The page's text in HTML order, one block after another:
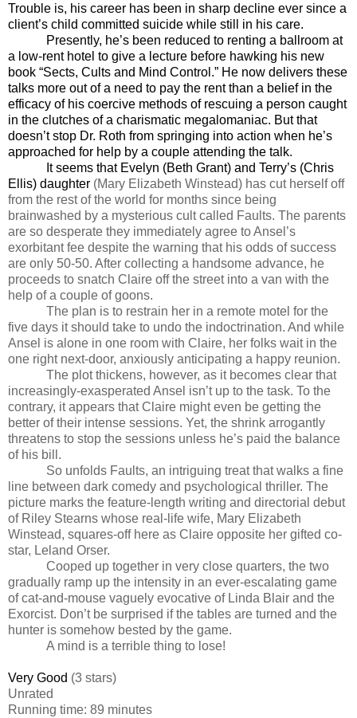
Trouble is, his career has been in sharp decline ever since a
client’s child committed suicide while still in his care.
Presently, he’s been reduced to renting a ballroom at
a low-rent hotel to give a lecture before hawking his new
book “Sects, Cults and Mind Control.” He now delivers these
talks more out of a need to pay the rent than a belief in the
efficacy of his coercive methods of rescuing a person caught
in the clutches of a charismatic megalomaniac. But that
doesn’t stop Dr. Roth from springing into action when he’s
approached for help by a couple attending the talk.
It seems that Evelyn (Beth Grant) and Terry’s (Chris
Ellis) daughter (Mary Elizabeth Winstead) has cut herself off
from the rest of the world for months since being
brainwashed by a mysterious cult called Faults. The parents
are so desperate they immediately agree to Ansel’s
exorbitant fee despite the warning that his odds of success
are only 50-50. After collecting a handsome advance, he
proceeds to snatch Claire off the street into a van with the
help of a couple of goons.
The plan is to restrain her in a remote motel for the
five days it should take to undo the indoctrination. And while
Ansel is alone in one room with Claire, her folks wait in the
one right next-door, anxiously anticipating a happy reunion.
The plot thickens, however, as it becomes clear that
increasingly-exasperated Ansel isn’t up to the task. To the
contrary, it appears that Claire might even be getting the
better of their intense sessions. Yet, the shrink arrogantly
threatens to stop the sessions unless he’s paid the balance
of his bill.
So unfolds Faults, an intriguing treat that walks a fine
line between dark comedy and psychological thriller. The
picture marks the feature-length writing and directorial debut
of Riley Stearns whose real-life wife, Mary Elizabeth
Winstead, squares-off here as Claire opposite her gifted co-
star, Leland Orser.
Cooped up together in very close quarters, the two
gradually ramp up the intensity in an ever-escalating game
of cat-and-mouse vaguely evocative of Linda Blair and the
Exorcist. Don’t be surprised if the tables are turned and the
hunter is somehow bested by the game.
A mind is a terrible thing to lose!
Very Good (3 stars)
Unrated
Running time: 89 minutes